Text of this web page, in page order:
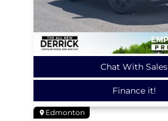
Chat With Sales
Finance it!
Edmonton